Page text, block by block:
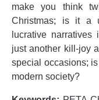
make you think
Christmas; is it a
lucrative
just another kill-joy
special occasions;
modern society?